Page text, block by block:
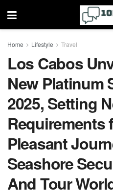
Home Lifestyle Travel
Los Cabos
New Platinum
2025, Setting
Requirements
Pleasant
Seashore
And Tour